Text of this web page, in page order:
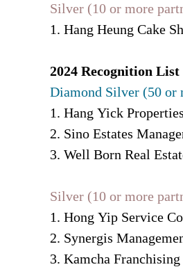
Silver (10 or more
1. Hang Heung Cake
2024 Recognition List
Diamond Silver (50 or
1. Hang Yick
2. Sino Estates
3. Well Born Real
Silver (10 or more
1. Hong Yip Service
2. Synergis
3. Kamcha